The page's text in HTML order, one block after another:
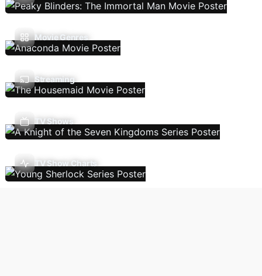
Movie Genres
Streaming
TV Shows
TV Show Charts